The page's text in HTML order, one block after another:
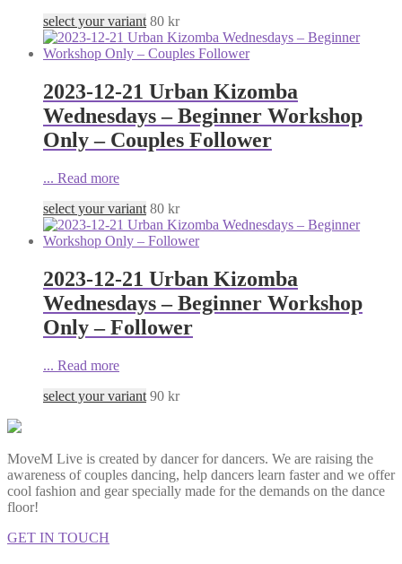
select your variant 80 kr
2023-12-21 Urban Kizomba
Wednesdays – Beginner Workshop
Only – Couples Follower
... Read more
select your variant 80 kr
2023-12-21 Urban Kizomba
Wednesdays – Beginner Workshop
Only – Follower
... Read more
select your variant 90 kr
MoveM Live is created by dancer for dancers. We are raising the
awareness of couples dancing, help dancers learn faster and we offer
cool fashion and gear specially made for the demands on the dance
floor!
GET IN TOUCH